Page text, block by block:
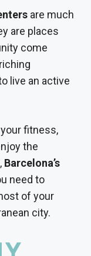
are much
are places
come
live an active
fitness,
the
Barcelona’s
need to
of your
city.